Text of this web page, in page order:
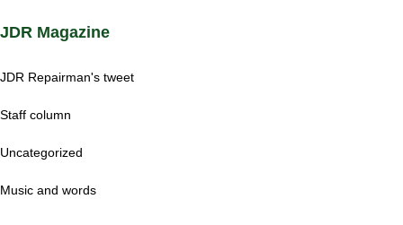
JDR Magazine
JDR Repairman's tweet
Staff column
Uncategorized
Music and words